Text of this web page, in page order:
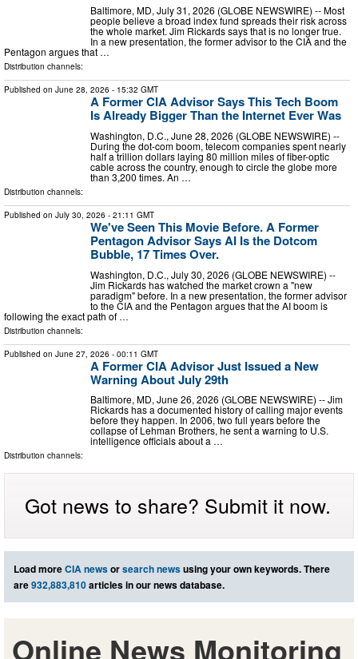
Baltimore, MD, July 31, 2026 (GLOBE NEWSWIRE) -- Most
people believe a broad index fund spreads their risk across
the whole market. Jim Rickards says that is no longer true.
In a new presentation, the former advisor to the CIA and the
Pentagon argues that …
Distribution channels:
Published on June 28, 2026 - 15:32 GMT
A Former CIA Advisor Says This Tech Boom
Is Already Bigger Than the Internet Ever Was
Washington, D.C., June 28, 2026 (GLOBE NEWSWIRE) --
During the dot-com boom, telecom companies spent nearly
half a trillion dollars laying 80 million miles of fiber-optic
cable across the country, enough to circle the globe more
than 3,200 times. An …
Distribution channels:
Published on July 30, 2026 - 21:11 GMT
We've Seen This Movie Before. A Former
Pentagon Advisor Says AI Is the Dotcom
Bubble, 17 Times Over.
Washington, D.C., July 30, 2026 (GLOBE NEWSWIRE) --
Jim Rickards has watched the market crown a "new
paradigm" before. In a new presentation, the former advisor
to the CIA and the Pentagon argues that the AI boom is
following the exact path of …
Distribution channels:
Published on June 27, 2026 - 00:11 GMT
A Former CIA Advisor Just Issued a New
Warning About July 29th
Baltimore, MD, June 26, 2026 (GLOBE NEWSWIRE) -- Jim
Rickards has a documented history of calling major events
before they happen. In 2006, two full years before the
collapse of Lehman Brothers, he sent a warning to U.S.
intelligence officials about a …
Distribution channels:
Got news to share? Submit it now.
Load moreCIA newsorsearch newsusing your own keywords. There
are932,883,810articles in our news database.
Online News Monitoring